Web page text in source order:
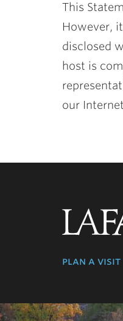
This
However,
disclosed
host is
our
plan a visit